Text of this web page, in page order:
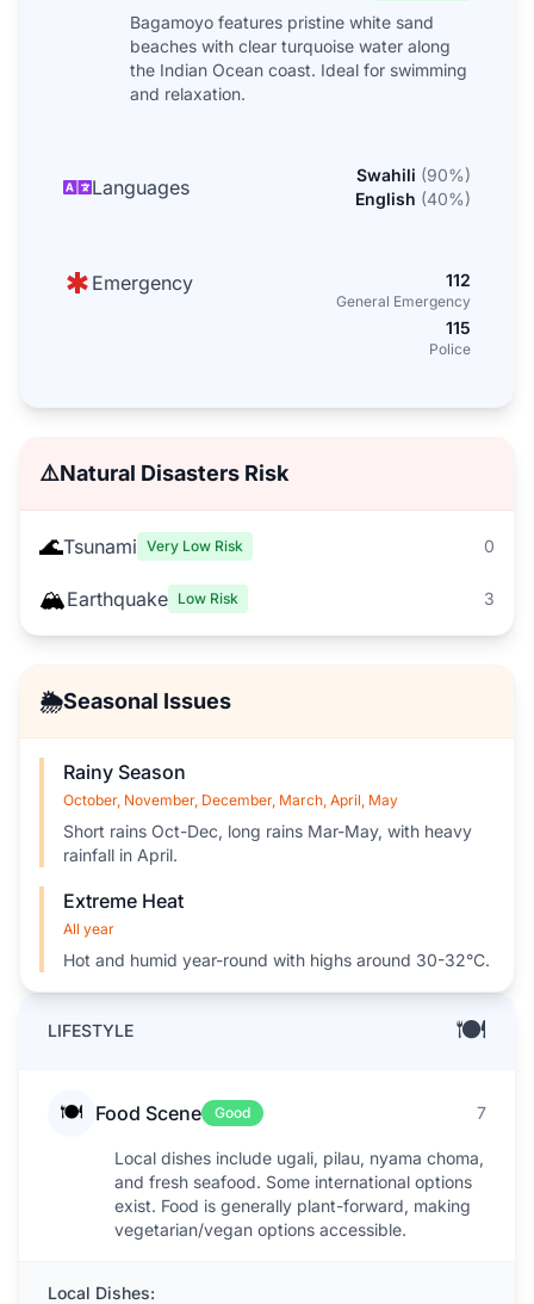
LIFESTYLE 🍽️
🍽️ Food Scene Good 7
Local dishes include ugali, pilau, nyama choma,
and fresh seafood. Some international options
exist. Food is generally plant-forward, making
vegetarian/vegan options accessible.
Local Dishes:
Bagamoyo features pristine white sand
beaches with clear turquoise water along
the Indian Ocean coast. Ideal for swimming
and relaxation.
Languages
Swahili (90%)
English (40%)
Emergency 112
General Emergency
115
Police
⚠️Natural Disasters Risk
🌊Tsunami Very Low Risk 0
🏔️Earthquake Low Risk 3
🌦️Seasonal Issues
Rainy Season
October, November, December, March, April, May
Short rains Oct-Dec, long rains Mar-May, with heavy
rainfall in April.
Extreme Heat
All year
Hot and humid year-round with highs around 30-32°C.